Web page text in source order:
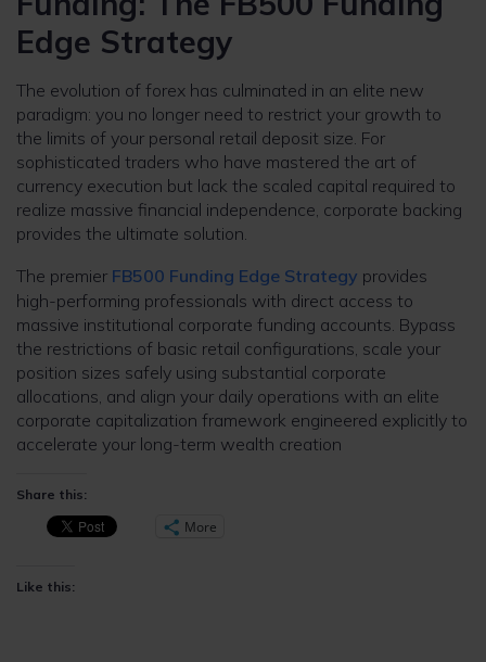
Edge Strategy
The evolution of forex has culminated in an elite new
paradigm: you no longer need to restrict your growth to
the limits of your personal retail deposit size. For
sophisticated traders who have mastered the art of
currency execution but lack the scaled capital required to
realize massive financial independence, corporate backing
provides the ultimate solution.
The premier FB500 Funding Edge Strategy provides
high-performing professionals with direct access to
massive institutional corporate funding accounts. Bypass
the restrictions of basic retail configurations, scale your
position sizes safely using substantial corporate
allocations, and align your daily operations with an elite
corporate capitalization framework engineered explicitly to
accelerate your long-term wealth creation
Share this:
More
Like this: